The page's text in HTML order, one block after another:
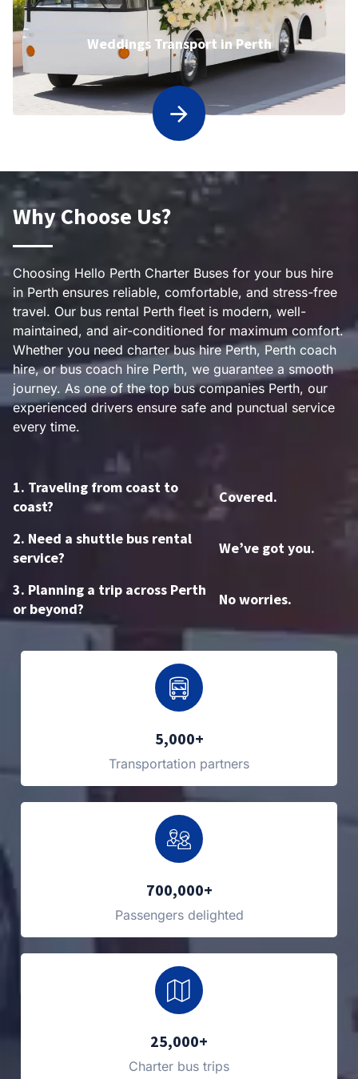
Weddings Transport in Perth
Why Choose Us?
Choosing Hello Perth Charter Buses for your bus hire
in Perth ensures reliable, comfortable, and stress-free
travel. Our bus rental Perth fleet is modern, well-
maintained, and air-conditioned for maximum comfort.
Whether you need charter bus hire Perth, Perth coach
hire, or bus coach hire Perth, we guarantee a smooth
journey. As one of the top bus companies Perth, our
experienced drivers ensure safe and punctual service
every time.
1. Traveling from coast to
coast?
Covered.
2. Need a shuttle bus rental
service?
We’ve got you.
3. Planning a trip across Perth
or beyond?
No worries.
5,000+
Transportation partners
700,000+
Passengers delighted
25,000+
Charter bus trips